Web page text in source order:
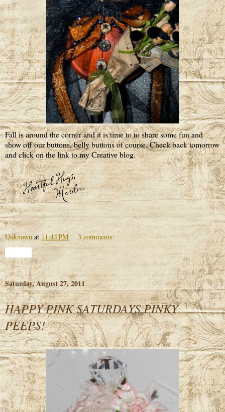
Fall is around the corner and it is time to to share some fun and
show off our buttons, belly buttons of course. Check back tomorrow
and click on the link to my Creative blog.
Unknown at 11:44 PM 3 comments:
Saturday, August 27, 2011
HAPPY PINK SATURDAYS PINKY
PEEPS!